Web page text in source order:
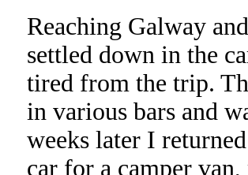
Reaching Galway
settled down in the
tired from the trip.
in various bars and
weeks later I
car for a camper